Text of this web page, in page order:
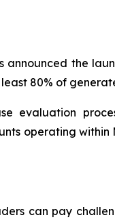
announced the
80% of
evaluation
operating within
can pay